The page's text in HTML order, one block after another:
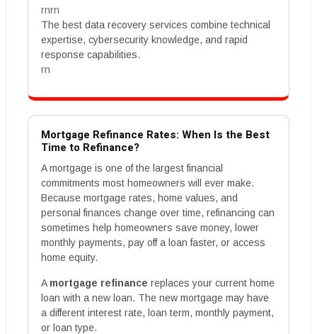
rnrn
The best data recovery services combine technical
expertise, cybersecurity knowledge, and rapid
response capabilities.
rn
Mortgage Refinance Rates: When Is the Best
Time to Refinance?
A mortgage is one of the largest financial
commitments most homeowners will ever make.
Because mortgage rates, home values, and
personal finances change over time, refinancing can
sometimes help homeowners save money, lower
monthly payments, pay off a loan faster, or access
home equity.
A mortgage refinance replaces your current home
loan with a new loan. The new mortgage may have
a different interest rate, loan term, monthly payment,
or loan type.